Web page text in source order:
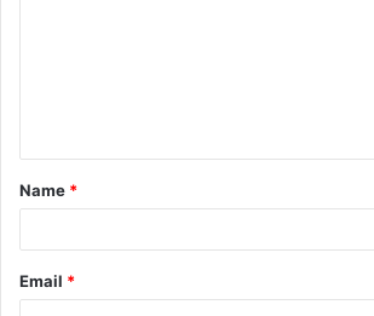
t
*
Name *
Email *